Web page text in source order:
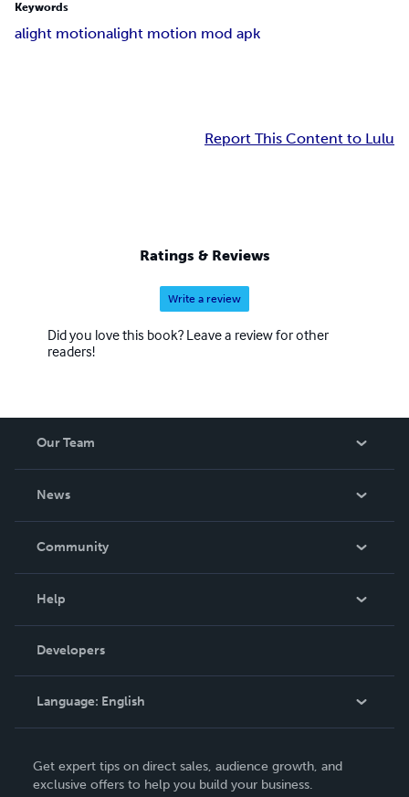
Keywords
alight motionalight motion mod apk
Report This Content to Lulu
Ratings & Reviews
Write a review
Did you love this book? Leave a review for other
readers!
Our Team
News
In The News
Community
Podcast
Help
Order Lookup
Knowledge Base
Contact Support
Developers
Language: English
Deutsch
Get expert tips on direct sales, audience growth, and
exclusive offers to help you build your business.